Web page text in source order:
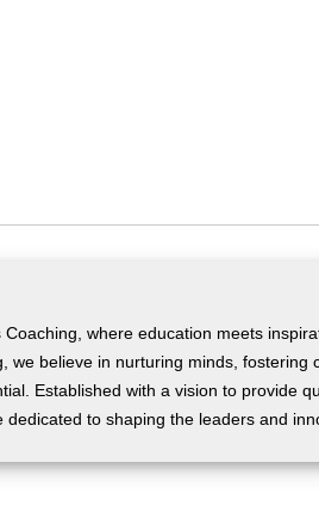
Coaching, where education meets
we believe in nurturing minds, fostering
Established with a vision to provide
dedicated to shaping the leaders and